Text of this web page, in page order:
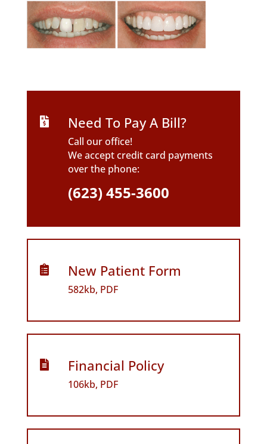
 Need To Pay A Bill?
Call our office!
We accept credit card payments
over the phone:
(623) 455-3600
 New Patient Form
582kb, PDF
 Financial Policy
106kb, PDF